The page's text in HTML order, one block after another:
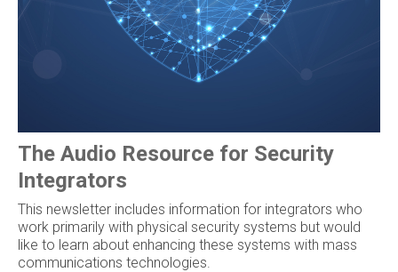
The Audio Resource for Security
Integrators
This newsletter includes information for integrators who
work primarily with physical security systems but would
like to learn about enhancing these systems with mass
communications technologies.